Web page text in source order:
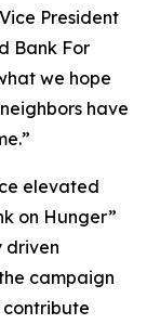
President
Bank For
we hope
have
elevated
on Hunger”
driven
campaign
contribute